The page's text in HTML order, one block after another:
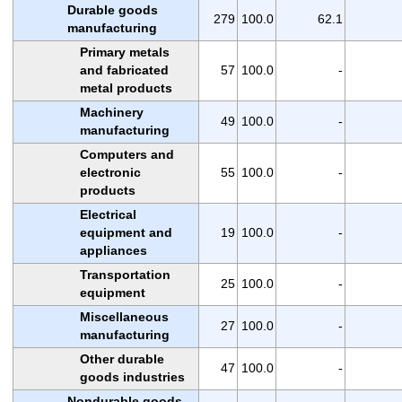
Durable goods
manufacturing
279 100.0 62.1
Primary metals
and fabricated
metal products
57 100.0 -
Machinery
manufacturing
49 100.0 -
Computers and
electronic
products
55 100.0 -
Electrical
equipment and
appliances
19 100.0 -
Transportation
equipment
25 100.0 -
Miscellaneous
manufacturing
27 100.0 -
Other durable
goods industries
47 100.0 -